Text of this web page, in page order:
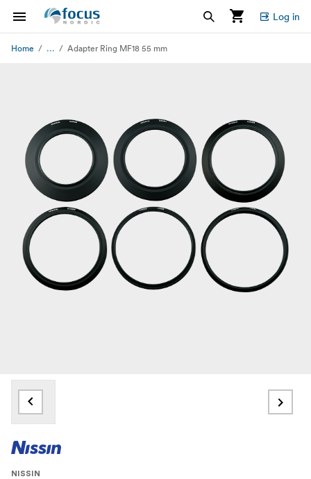
Log in
Home ... Adapter Ring MF18 55 mm
NISSIN